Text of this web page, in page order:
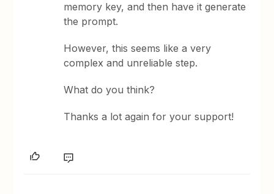
memory key, and then have it generate
the prompt.
However, this seems like a very
complex and unreliable step.
What do you think?
Thanks a lot again for your support!